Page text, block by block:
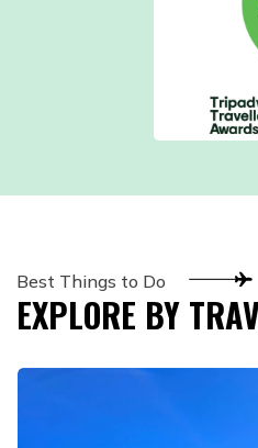
Best Things to Do
EXPLORE BY